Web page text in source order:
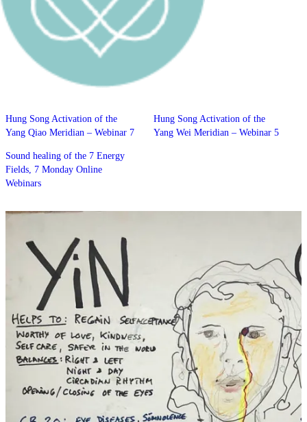
Hung Song Activation of the
Yang Qiao Meridian – Webinar 7
Hung Song Activation of the
Yang Wei Meridian – Webinar 5
Sound healing of the 7 Energy
Fields, 7 Monday Online
Webinars